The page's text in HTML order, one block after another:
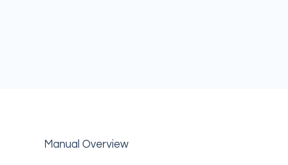
Manual Overview